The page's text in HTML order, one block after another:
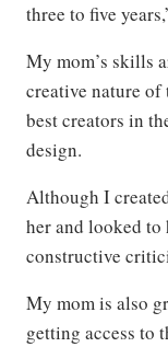
three to five
My mom’s skills
creative nature of
best creators in
design.
Although I
her and looked to
constructive
My mom is also
getting access to